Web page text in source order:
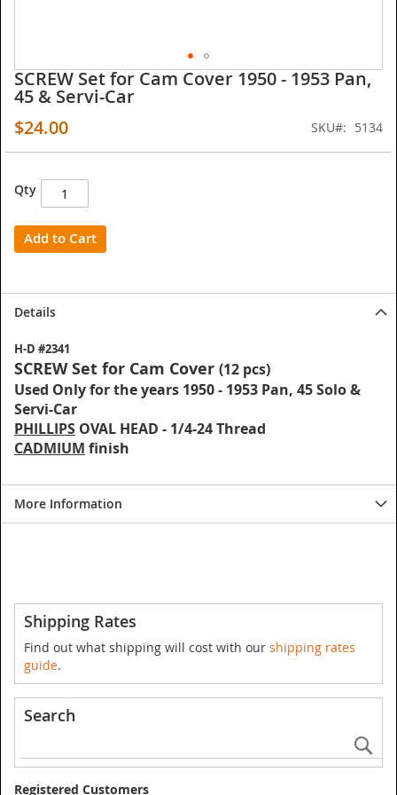
Skip
to
beginning
of
images
gallery
SCREW Set for Cam Cover 1950 - 1953 Pan,
45 & Servi-Car
$24.00
SKU 5134
Qty
Add to Cart
Details
H-D #2341
SCREW Set for Cam Cover (12 pcs)
Used Only for the years 1950 - 1953 Pan, 45 Solo &
Servi-Car
PHILLIPS OVAL HEAD - 1/4-24 Thread
CADMIUM finish
More Information
Shipping Rates
Find out what shipping will cost with our shipping rates
guide.
Search
Registered Customers